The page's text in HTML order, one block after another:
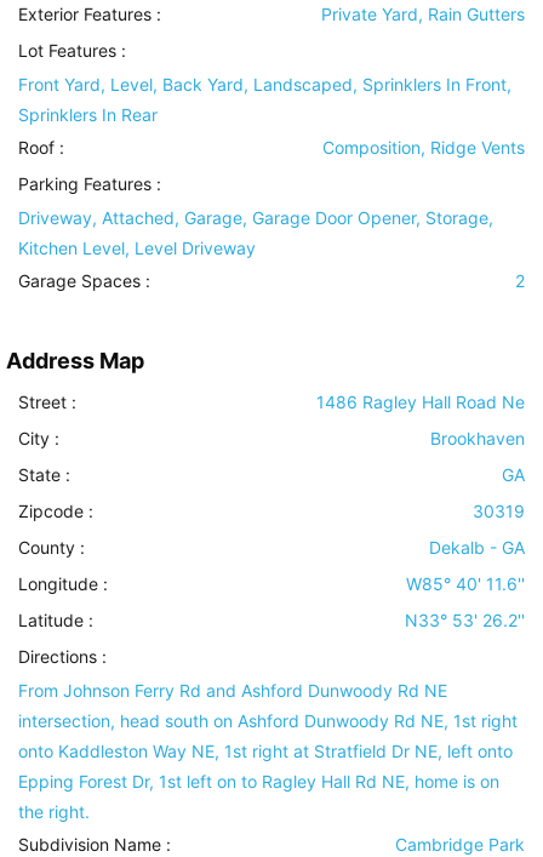
Exterior Features :
Private Yard, Rain Gutters
Lot Features :
Front Yard, Level, Back Yard, Landscaped, Sprinklers In Front,
Sprinklers In Rear
Roof :
Composition, Ridge Vents
Parking Features :
Driveway, Attached, Garage, Garage Door Opener, Storage,
Kitchen Level, Level Driveway
Garage Spaces :
2
Address Map
Street :
1486 Ragley Hall Road Ne
City :
Brookhaven
State :
GA
Zipcode :
30319
County :
Dekalb - GA
Longitude :
W85° 40' 11.6''
Latitude :
N33° 53' 26.2''
Directions :
From Johnson Ferry Rd and Ashford Dunwoody Rd NE
intersection, head south on Ashford Dunwoody Rd NE, 1st right
onto Kaddleston Way NE, 1st right at Stratfield Dr NE, left onto
Epping Forest Dr, 1st left on to Ragley Hall Rd NE, home is on
the right.
Subdivision Name :
Cambridge Park